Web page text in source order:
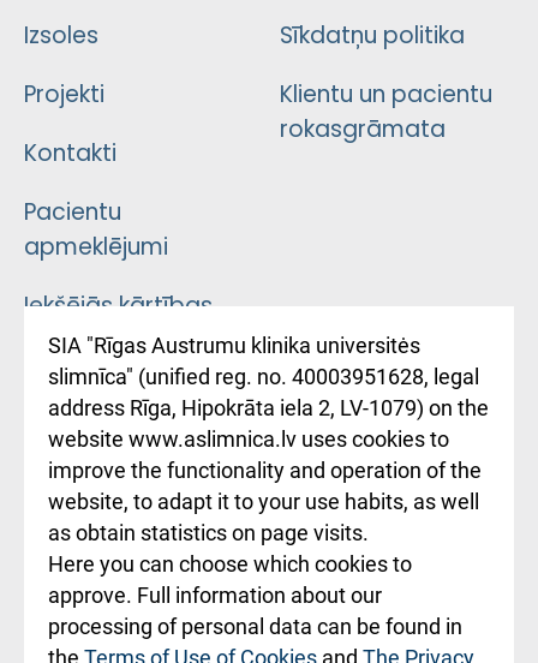
Izsoles
Projekti
Kontakti
Pacientu
apmeklējumi
Iekšējās kārtības
noteikumi
Kā pie mums nokļūt
Rēķinu apmaksas
ceļvedis
Rekvizīti un
ārstniecības
iestādes kods
010000234
Sīkdatņu politika
Klientu un pacientu
rokasgrāmata
SIA "Rīgas Austrumu klinika universitės
slimnīca" (unified reg. no. 40003951628, legal
address Rīga, Hipokrāta iela 2, LV-1079) on the
website www.aslimnica.lv uses cookies to
improve the functionality and operation of the
website, to adapt it to your use habits, as well
as obtain statistics on page visits.
Here you can choose which cookies to
approve. Full information about our
processing of personal data can be found in
the Terms of Use of Cookies and The Privacy